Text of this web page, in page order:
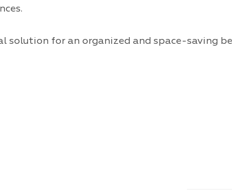
for an organized and space-saving